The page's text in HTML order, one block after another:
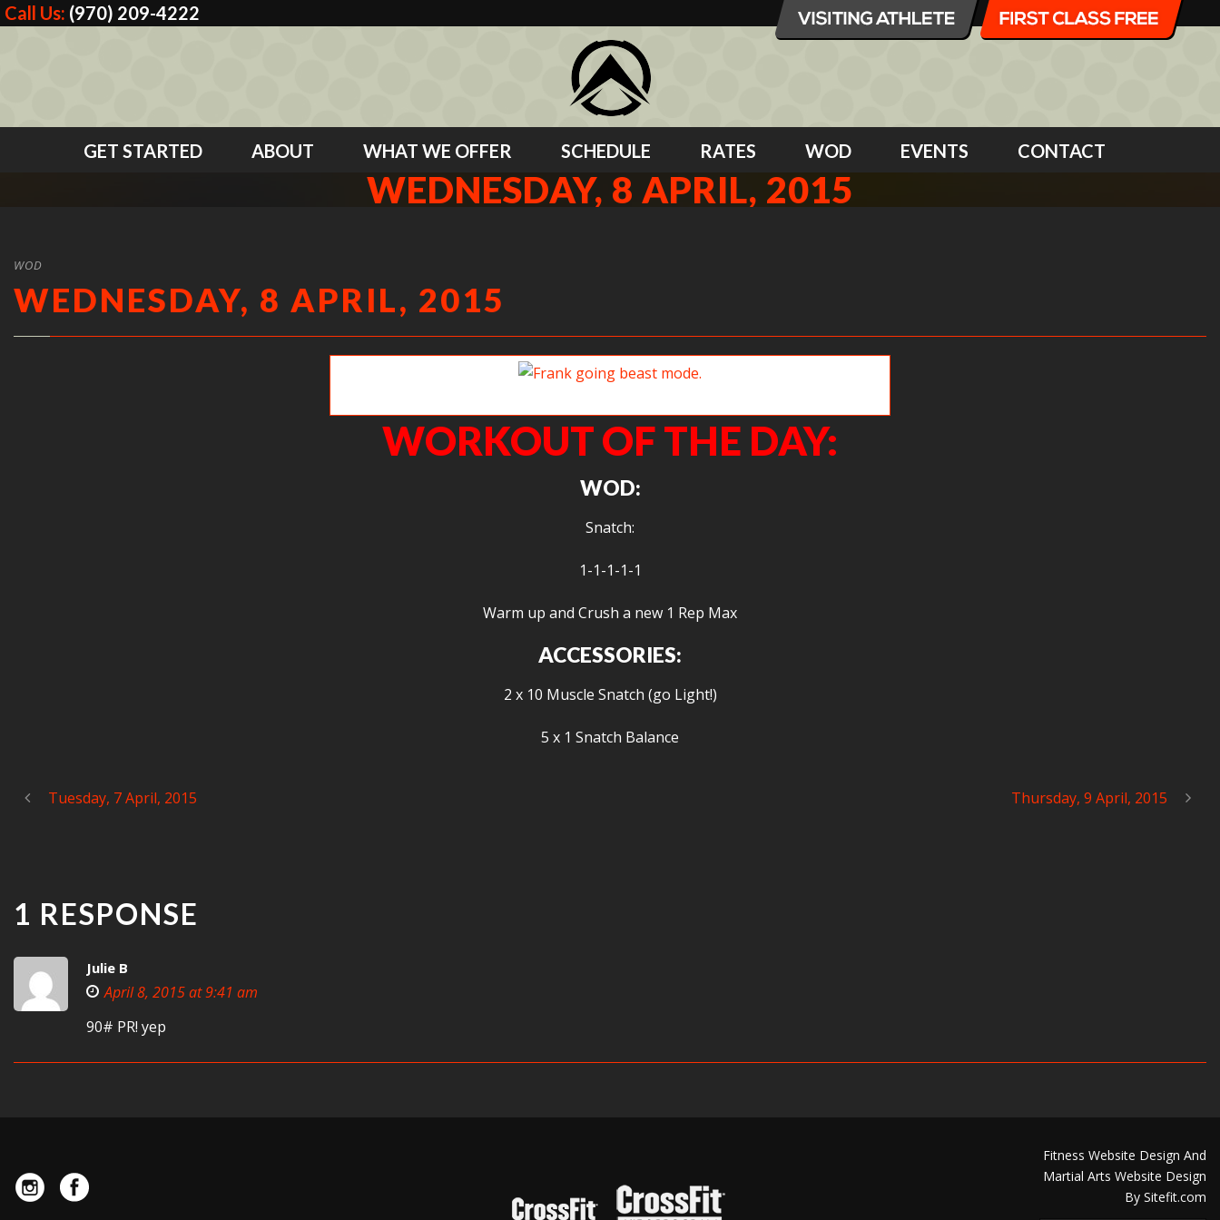
Call Us: (970) 209-4222
GET STARTED ABOUT WHAT WE OFFER SCHEDULE RATES WOD EVENTS CONTACT
WEDNESDAY, 8 APRIL, 2015
WOD
WEDNESDAY, 8 APRIL, 2015
WORKOUT OF THE DAY:
WOD:
Snatch:
1-1-1-1-1
Warm up and Crush a new 1 Rep Max
ACCESSORIES:
2 x 10 Muscle Snatch (go Light!)
5 x 1 Snatch Balance
Tuesday, 7 April, 2015 Thursday, 9 April, 2015
1 RESPONSE
Julie B
April 8, 2015 at 9:41 am
90# PR! yep
Fitness Website Design And
Martial Arts Website Design
By Sitefit.com